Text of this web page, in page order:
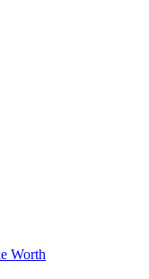
Worth